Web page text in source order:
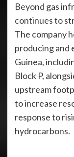
Beyond gas
continues to
The company
producing and
Guinea,
Block P,
upstream
to increase
response to
hydrocarbons.